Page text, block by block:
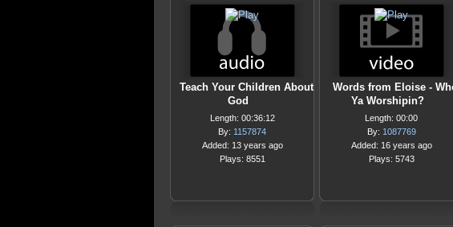
Teach Your Children About
God
Length: 00:36:12
By: 1157874
Added: 13 years ago
Plays: 8551
Words from Eloise -
Ya Worshipin?
Length: 00:00
By: 1087769
Added: 16 years ago
Plays: 5743